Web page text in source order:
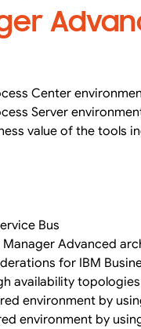
Center
Server
value of the tools
Bus
Manager Advanced
for IBM
availability
environment by
environment by